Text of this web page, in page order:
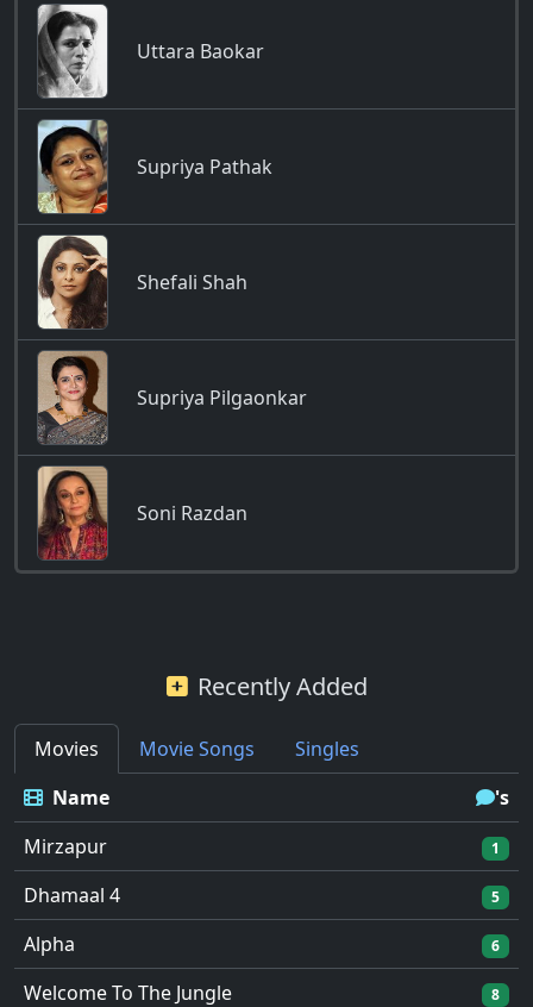
Uttara Baokar
Supriya Pathak
Shefali Shah
Supriya Pilgaonkar
Soni Razdan
Recently Added
Movies Movie Songs
Singles
Name
's
Mirzapur
1
Dhamaal 4 5
Alpha 6
Welcome To The Jungle 8